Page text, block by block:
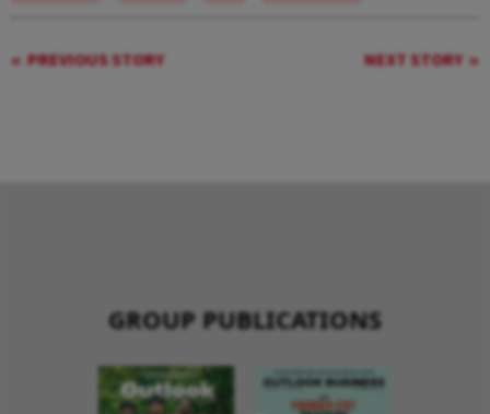
PREVIOUS STORY NEXT STORY
GROUP PUBLICATIONS